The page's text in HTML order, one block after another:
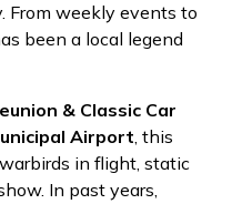
From weekly events to
been a local legend
& Classic Car
Airport, this
in flight, static
In past years,